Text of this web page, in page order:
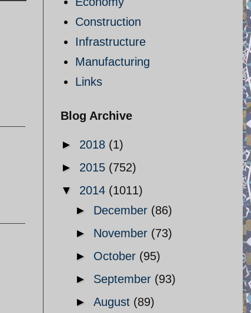
Construction
Infrastructure
Manufacturing
Links
Blog Archive
► 2018 (1)
► 2015 (752)
▼ 2014 (1011)
► December (86)
► November (73)
► October (95)
► September (93)
► August (89)